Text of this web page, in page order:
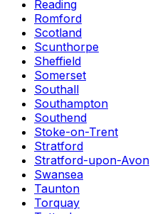
Reading
Romford
Scotland
Scunthorpe
Sheffield
Somerset
Southall
Southampton
Southend
Stoke-on-Trent
Stratford
Stratford-upon-Avon
Swansea
Taunton
Torquay